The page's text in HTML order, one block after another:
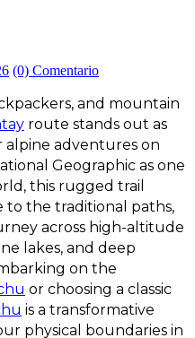
(0) Comentario
and mountain
route stands out as
adventures on
Geographic as one
this rugged trail
to the traditional paths,
across high-altitude
lakes, and deep
on the
or choosing a classic
is a transformative
physical boundaries in